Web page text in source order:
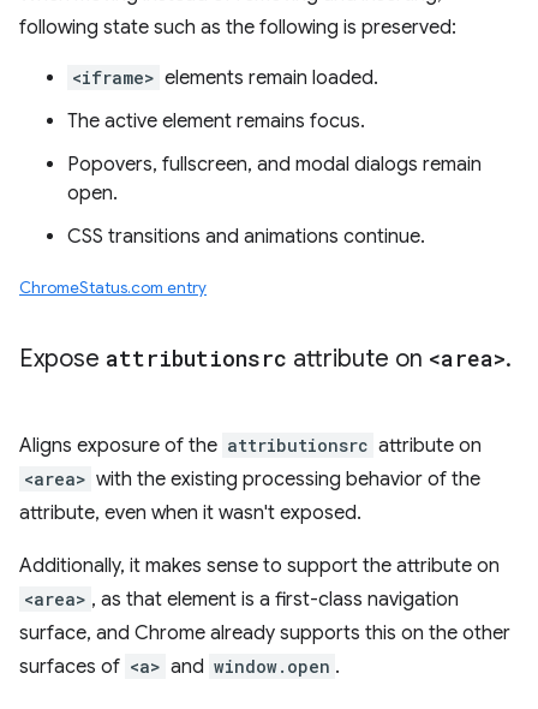
following state such as the following is preserved:
<iframe> elements remain loaded.
The active element remains focus.
Popovers, fullscreen, and modal dialogs remain
open.
CSS transitions and animations continue.
ChromeStatus.com entry
Expose attributionsrc attribute on <area>.
Aligns exposure of the attributionsrc attribute on
<area> with the existing processing behavior of the
attribute, even when it wasn't exposed.
Additionally, it makes sense to support the attribute on
<area> , as that element is a first-class navigation
surface, and Chrome already supports this on the other
surfaces of <a> and window.open .